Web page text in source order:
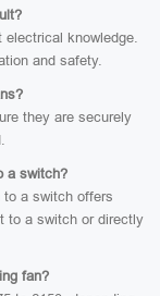
electrical knowledge.
and safety.
they are securely
a switch?
a switch offers
to a switch or directly
fan?